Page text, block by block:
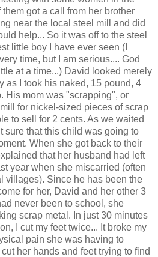
them got a call from her brother
near the local steel mill and did
help... So it was off to the steel
little boy I have ever seen (I
time, but I am serious.... God
at a time...) David looked merely
as I took his naked, 15 pound, 4
His mom was "scrapping", or
for nickel-sized pieces of scrap
to sell for 2 cents. As we waited
sure that this child was going to
When she got back to their
that her husband had left
year when she miscarried (often
villages). Since he has been the
for her, David and her other 3
never been to school, she
scrap metal. In just 30 minutes
I cut my feet twice... It broke my
pain she was having to
her hands and feet trying to find